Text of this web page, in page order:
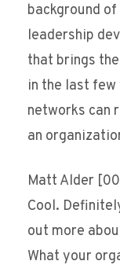
background
leadership
that brings
in the last
networks can
an
Matt Alder
Cool.
out more
What your